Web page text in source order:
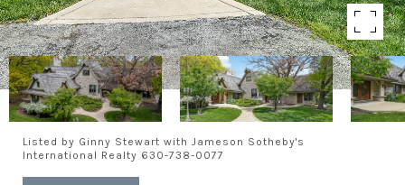
Listed by Ginny Stewart with Jameson Sotheby's
International Realty 630-738-0077